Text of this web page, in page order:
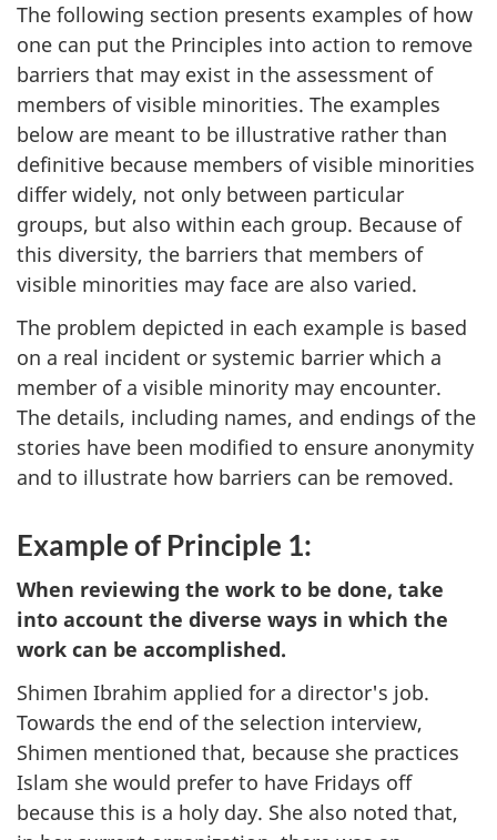
The following section presents examples of how
one can put the Principles into action to remove
barriers that may exist in the assessment of
members of visible minorities. The examples
below are meant to be illustrative rather than
definitive because members of visible minorities
differ widely, not only between particular
groups, but also within each group. Because of
this diversity, the barriers that members of
visible minorities may face are also varied.
The problem depicted in each example is based
on a real incident or systemic barrier which a
member of a visible minority may encounter.
The details, including names, and endings of the
stories have been modified to ensure anonymity
and to illustrate how barriers can be removed.
Example of Principle 1:
When reviewing the work to be done, take
into account the diverse ways in which the
work can be accomplished.
Shimen Ibrahim applied for a director's job.
Towards the end of the selection interview,
Shimen mentioned that, because she practices
Islam she would prefer to have Fridays off
because this is a holy day. She also noted that,